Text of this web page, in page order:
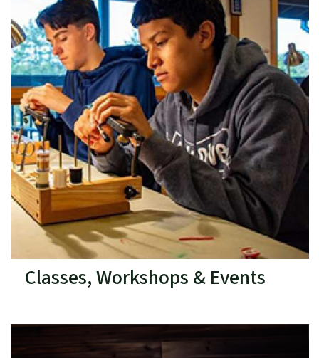
Classes, Workshops & Events